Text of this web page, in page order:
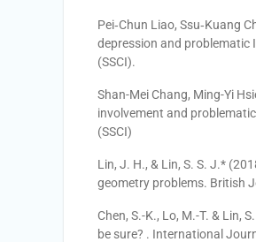
Pei‐Chun Liao, Ssu‐Kuang
depression and problematic
(SSCI).
Shan-Mei Chang, Ming-Yi
involvement and
(SSCI)
Lin, J. H., & Lin, S. S. J.*
geometry problems. British
Chen, S.-K., Lo, M.-T. & Lin,
be sure? . International